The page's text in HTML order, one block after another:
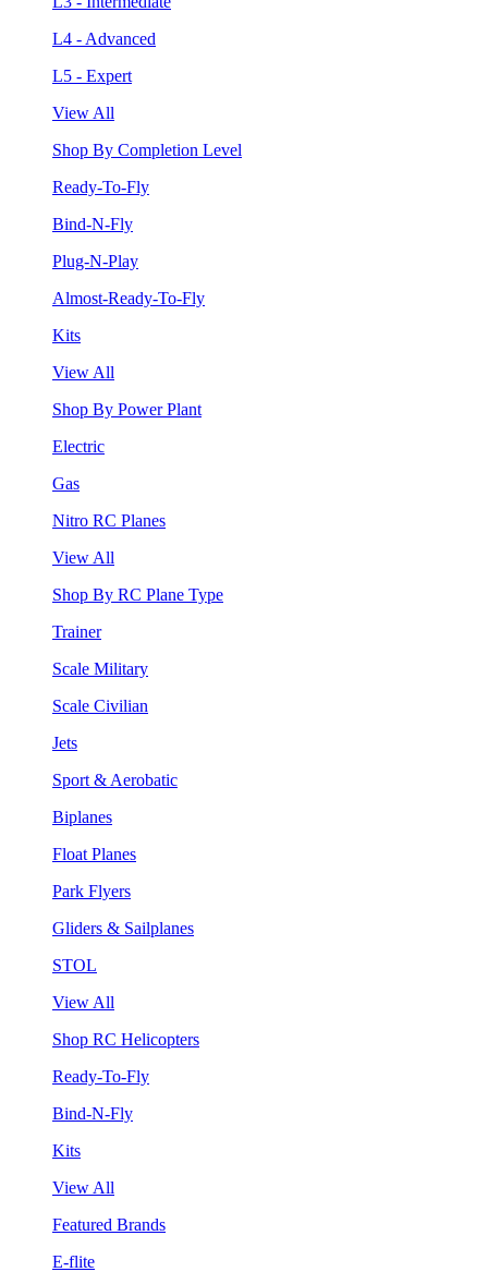
L4 - Advanced
L5 - Expert
View All
Shop By Completion Level
Ready-To-Fly
Bind-N-Fly
Plug-N-Play
Almost-Ready-To-Fly
Kits
View All
Shop By Power Plant
Electric
Gas
Nitro RC Planes
View All
Shop By RC Plane Type
Trainer
Scale Military
Scale Civilian
Jets
Sport & Aerobatic
Biplanes
Float Planes
Park Flyers
Gliders & Sailplanes
STOL
View All
Shop RC Helicopters
Ready-To-Fly
Bind-N-Fly
Kits
View All
Featured Brands
E-flite